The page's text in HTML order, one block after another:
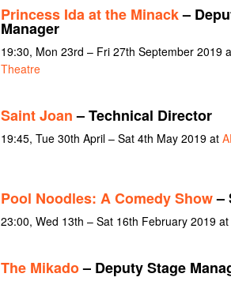
Princess Ida at the Minack–
Manager
19:30, Mon 23rd – Fri 27th September 2019
Theatre
Saint Joan– Technical Director
19:45, Tue 30th April – Sat 4th May 2019 at
Pool Noodles: A Comedy Show–
23:00, Wed 13th – Sat 16th February 2019 at
The Mikado– Deputy Stage